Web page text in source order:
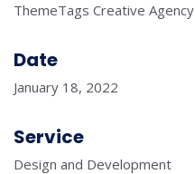
ThemeTags Creative Agency
Date
January 18, 2022
Service
Design and Development